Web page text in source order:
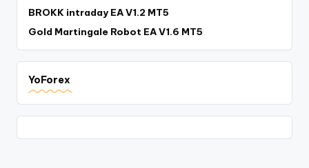
BROKK intraday EA V1.2 MT5
Gold Martingale Robot EA V1.6 MT5
YoForex